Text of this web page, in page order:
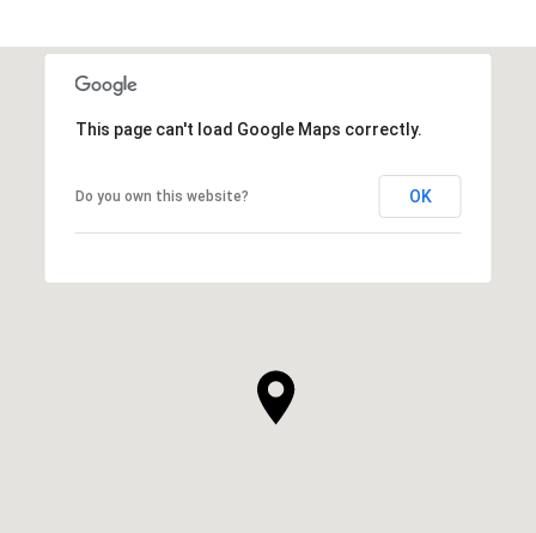
This page can't load Google Maps correctly.
Do you own this website? OK